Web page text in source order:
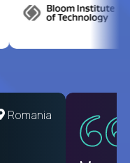
States
Romania